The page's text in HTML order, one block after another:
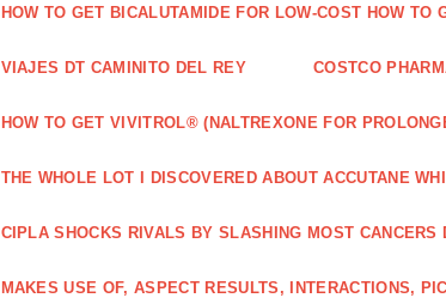
HOW TO GET BICALUTAMIDE FOR LOW-COST HOW TO
VIAJES DT CAMINITO DEL REY COSTCO
HOW TO GET VIVITROL® (NALTREXONE FOR
THE WHOLE LOT I DISCOVERED ABOUT ACCUTANE
CIPLA SHOCKS RIVALS BY SLASHING MOST
MAKES USE OF, ASPECT RESULTS, INTERACTIONS,